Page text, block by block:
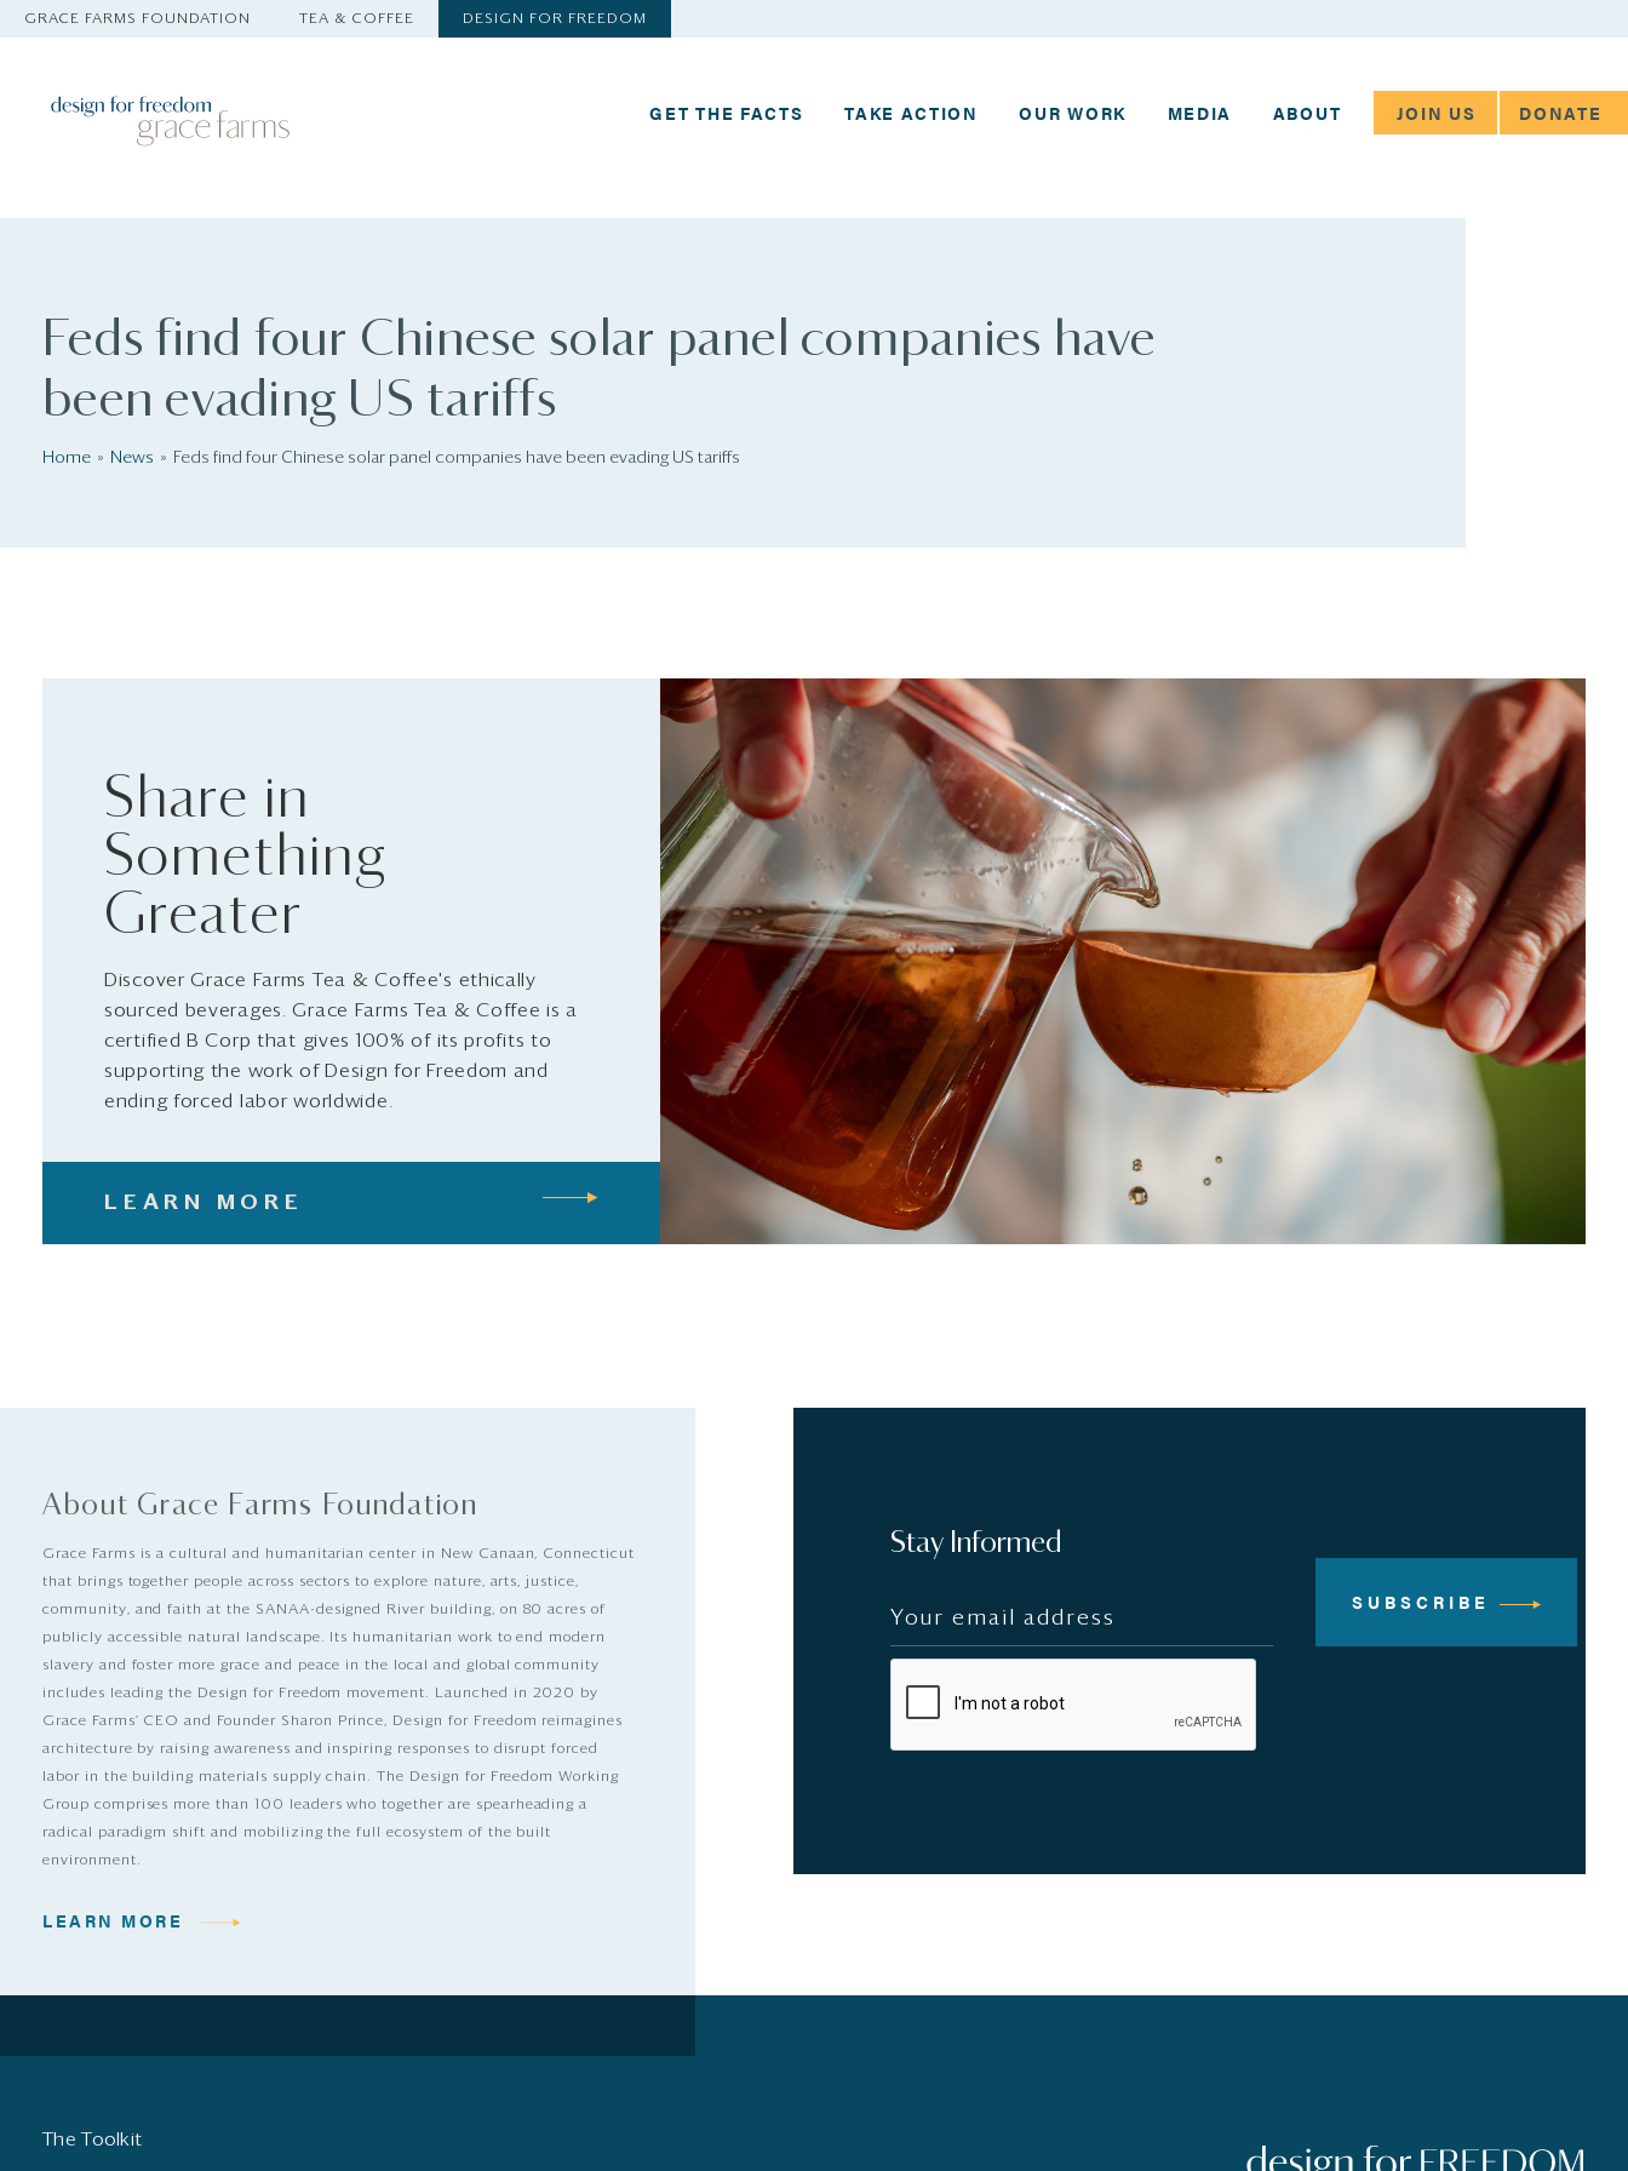
GRACE FARMS FOUNDATION TEA & COFFEE DESIGN FOR FREEDOM
GET THE FACTS TAKE ACTION OUR WORK MEDIA ABOUT JOIN US DONATE
Feds find four Chinese solar panel companies have
been evading US tariffs
Home News Feds find four Chinese solar panel companies have been evading US tariffs
Share in
Something
Greater
Discover Grace Farms Tea & Coffee's ethically
sourced beverages. Grace Farms Tea & Coffee is a
certified B Corp that gives 100% of its profits to
supporting the work of Design for Freedom and
ending forced labor worldwide.
LEARN MORE
About Grace Farms Foundation
Grace Farms is a cultural and humanitarian center in New Canaan, Connecticut
that brings together people across sectors to explore nature, arts, justice,
community, and faith at the SANAA-designed River building, on 80 acres of
publicly accessible natural landscape. Its humanitarian work to end modern
slavery and foster more grace and peace in the local and global community
includes leading the Design for Freedom movement. Launched in 2020 by
Grace Farms’ CEO and Founder Sharon Prince, Design for Freedom reimagines
architecture by raising awareness and inspiring responses to disrupt forced
labor in the building materials supply chain. The Design for Freedom Working
Group comprises more than 100 leaders who together are spearheading a
radical paradigm shift and mobilizing the full ecosystem of the built
environment.
LEARN MORE
Stay Informed
SUBSCRIBE
The Toolkit